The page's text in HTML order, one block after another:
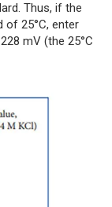
Thus, if the
of 25°C, enter
mV (the 25°C